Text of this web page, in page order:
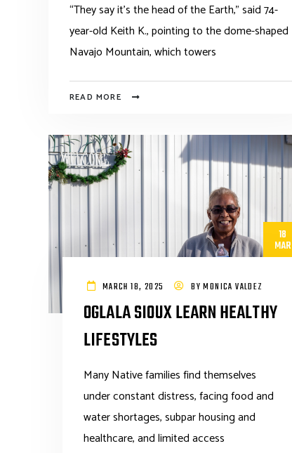
“They say it’s the head of the Earth,” said 74-
year-old Keith K., pointing to the dome-shaped
Navajo Mountain, which towers
READ MORE
18
MAR
MARCH 18, 2025 BYMONICA VALDEZ
OGLALA SIOUX LEARN HEALTHY
LIFESTYLES
Many Native families find themselves
under constant distress, facing food and
water shortages, subpar housing and
healthcare, and limited access